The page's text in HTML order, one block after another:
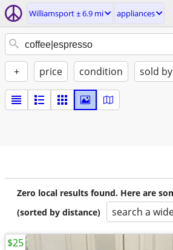
Williamsport ± 6.9 mi appliances
+ price condition sold by
Zero local results found. Here are
(sorted by distance)
search a
$25